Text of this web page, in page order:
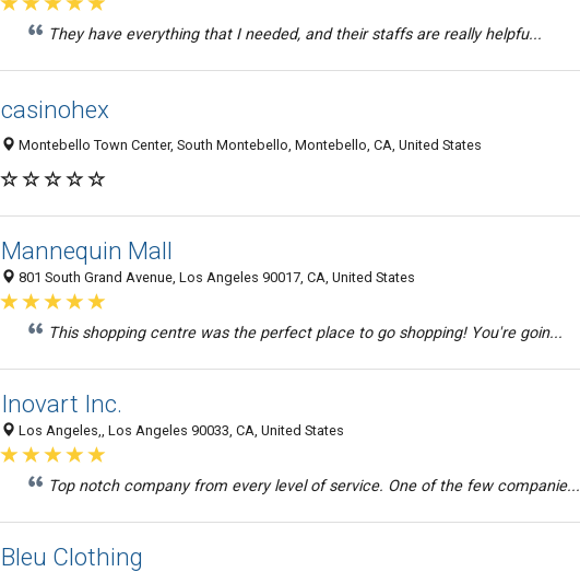
They have everything that I needed, and their staffs are really helpfu...
casinohex
Montebello Town Center, South Montebello, Montebello, CA, United States
Mannequin Mall
801 South Grand Avenue, Los Angeles 90017, CA, United States
This shopping centre was the perfect place to go shopping! You're goin...
Inovart Inc.
Los Angeles,, Los Angeles 90033, CA, United States
Top notch company from every level of service. One of the few companie...
Bleu Clothing